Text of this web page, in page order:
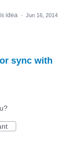
idea · Jun 16, 2014
sync with